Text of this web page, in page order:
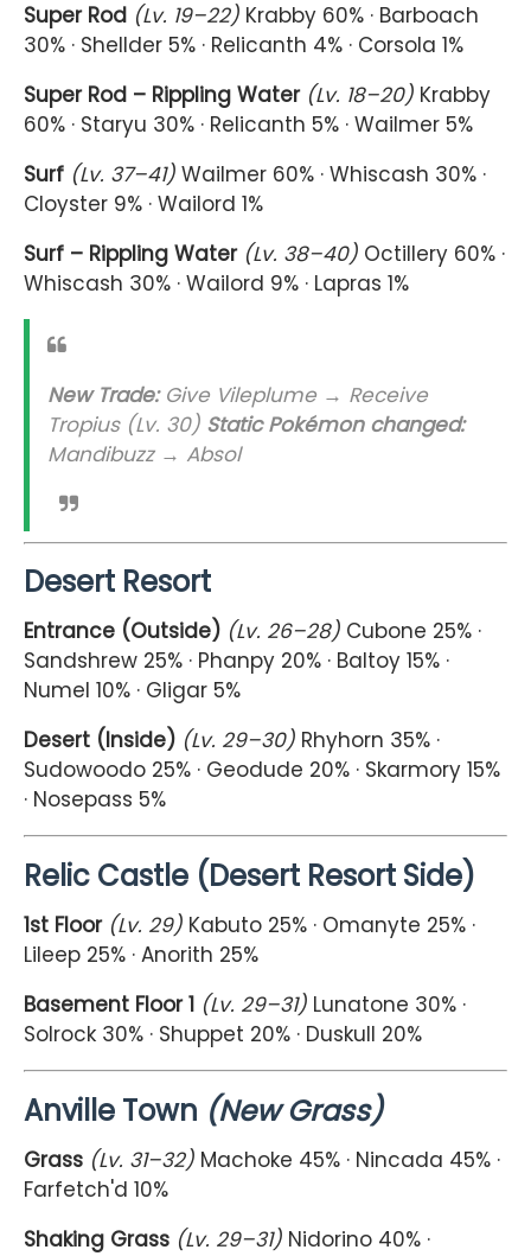
Super Rod (Lv. 19–22) Krabby 60% · Barboach
30% · Shellder 5% · Relicanth 4% · Corsola 1%
Super Rod – Rippling Water (Lv. 18–20) Krabby
60% · Staryu 30% · Relicanth 5% · Wailmer 5%
Surf (Lv. 37–41) Wailmer 60% · Whiscash 30% ·
Cloyster 9% · Wailord 1%
Surf – Rippling Water (Lv. 38–40) Octillery 60% ·
Whiscash 30% · Wailord 9% · Lapras 1%
New Trade:Give Vileplume → Receive
Tropius (Lv. 30) Static Pokémon changed:
Mandibuzz → Absol
Desert Resort
Entrance (Outside) (Lv. 26–28) Cubone 25% ·
Sandshrew 25% · Phanpy 20% · Baltoy 15% ·
Numel 10% · Gligar 5%
Desert (Inside) (Lv. 29–30) Rhyhorn 35% ·
Sudowoodo 25% · Geodude 20% · Skarmory 15%
· Nosepass 5%
Relic Castle (Desert Resort Side)
1st Floor (Lv. 29) Kabuto 25% · Omanyte 25% ·
Lileep 25% · Anorith 25%
Basement Floor 1 (Lv. 29–31) Lunatone 30% ·
Solrock 30% · Shuppet 20% · Duskull 20%
Anville Town (New Grass)
Grass (Lv. 31–32) Machoke 45% · Nincada 45% ·
Farfetch'd 10%
Shaking Grass (Lv. 29–31) Nidorino 40% ·